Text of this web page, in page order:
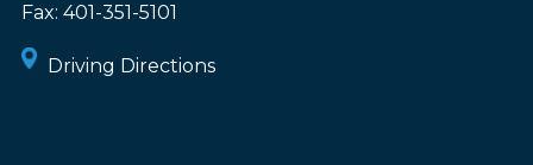
Fax: 401-351-5101
Driving Directions